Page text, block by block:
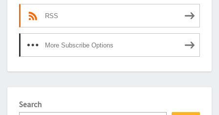
RSS
More Subscribe Options
Search